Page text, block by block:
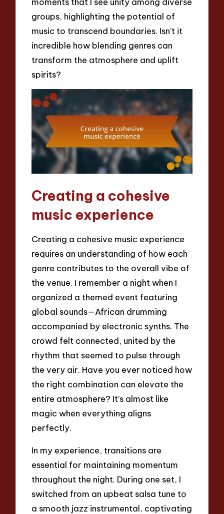
groups, highlighting the potential of
music to transcend boundaries. Isn’t it
incredible how blending genres can
transform the atmosphere and uplift
spirits?
Creating a cohesive
music experience
Creating a cohesive music experience
requires an understanding of how each
genre contributes to the overall vibe of
the venue. I remember a night when I
organized a themed event featuring
global sounds—African drumming
accompanied by electronic synths. The
crowd felt connected, united by the
rhythm that seemed to pulse through
the very air. Have you ever noticed how
the right combination can elevate the
entire atmosphere? It’s almost like
magic when everything aligns
perfectly.
In my experience, transitions are
essential for maintaining momentum
throughout the night. During one set, I
switched from an upbeat salsa tune to
a smooth jazz instrumental, captivating